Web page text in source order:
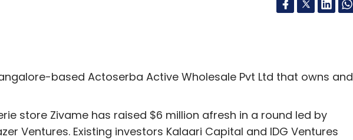
based Actoserba Active Wholesale Pvt Ltd that owns and
store Zivame has raised $6 million afresh in a round led by
Ventures. Existing investors Kalaari Capital and IDG Ventures